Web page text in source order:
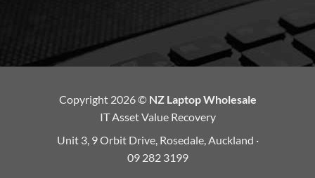
Copyright 2026 © NZ Laptop Wholesale
IT Asset Value Recovery
Unit 3, 9 Orbit Drive, Rosedale, Auckland ·
09 282 3199